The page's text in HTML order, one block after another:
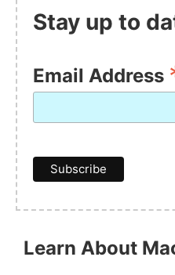
Stay up to
Email Address
Learn About